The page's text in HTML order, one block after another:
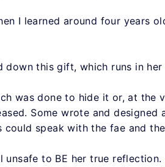
I learned around four years
down this gift, which runs in
was done to hide it or, at the
Some wrote and
speak with the fae and
to BE her true